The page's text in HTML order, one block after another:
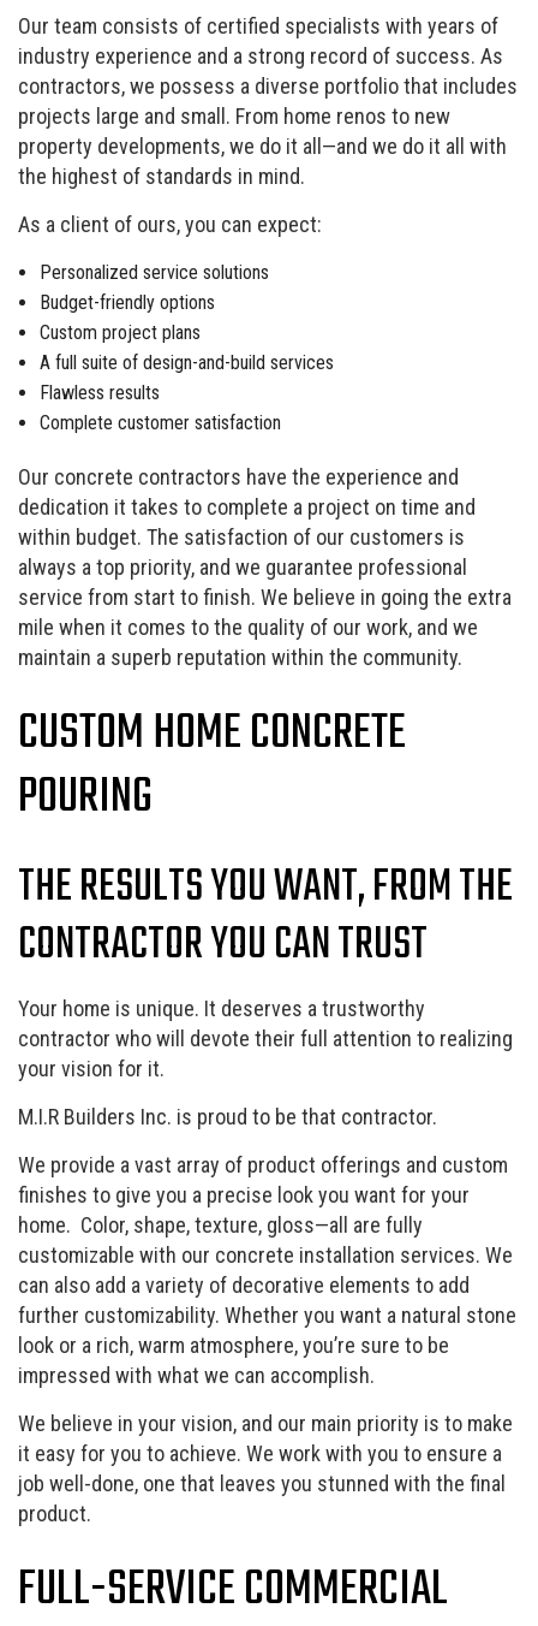
Our team consists of certified specialists with years of
industry experience and a strong record of success. As
contractors, we possess a diverse portfolio that includes
projects large and small. From home renos to new
property developments, we do it all—and we do it all with
the highest of standards in mind.
As a client of ours, you can expect:
Personalized service solutions
Budget-friendly options
Custom project plans
A full suite of design-and-build services
Flawless results
Complete customer satisfaction
Our concrete contractors have the experience and
dedication it takes to complete a project on time and
within budget. The satisfaction of our customers is
always a top priority, and we guarantee professional
service from start to finish. We believe in going the extra
mile when it comes to the quality of our work, and we
maintain a superb reputation within the community.
CUSTOM HOME CONCRETE
POURING
THE RESULTS YOU WANT, FROM THE
CONTRACTOR YOU CAN TRUST
Your home is unique. It deserves a trustworthy
contractor who will devote their full attention to realizing
your vision for it.
M.I.R Builders Inc. is proud to be that contractor.
We provide a vast array of product offerings and custom
finishes to give you a precise look you want for your
home. Color, shape, texture, gloss—all are fully
customizable with our concrete installation services. We
can also add a variety of decorative elements to add
further customizability. Whether you want a natural stone
look or a rich, warm atmosphere, you’re sure to be
impressed with what we can accomplish.
We believe in your vision, and our main priority is to make
it easy for you to achieve. We work with you to ensure a
job well-done, one that leaves you stunned with the final
product.
FULL-SERVICE COMMERCIAL